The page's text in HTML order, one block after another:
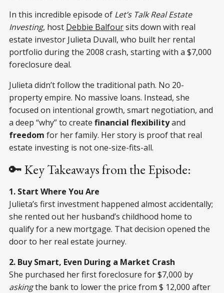
In this incredible episode of Let’s Talk Real Estate
Investing, host Debbie Balfoursits down with real
estate investor Julieta Duvall, who built her rental
portfolio during the 2008 crash, starting with a $7,000
foreclosure deal.
Julieta didn’t follow the traditional path. No 20-
property empire. No massive loans. Instead, she
focused on intentional growth, smart negotiation, and
a deep “why” to create financial flexibilityand
freedom for her family. Her story is proof that real
estate investing is not one-size-fits-all.
🔑 Key Takeaways from the Episode:
1. Start Where You Are
Julieta’s first investment happened almost accidentally;
she rented out her husband’s childhood home to
qualify for a new mortgage. That decision opened the
door to her real estate journey.
2. Buy Smart, Even During a Market Crash
She purchased her first foreclosure for $7,000 by
askingthe bank to lower the price from $ 12,000 after